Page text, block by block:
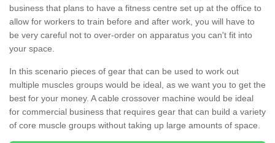
business that plans to have a fitness centre set up at the office to
allow for workers to train before and after work, you will have to
be very careful not to over-order on apparatus you can't fit into
your space.
In this scenario pieces of gear that can be used to work out
multiple muscles groups would be ideal, as we want you to get the
best for your money. A cable crossover machine would be ideal
for commercial business that requires gear that can build a variety
of core muscle groups without taking up large amounts of space.